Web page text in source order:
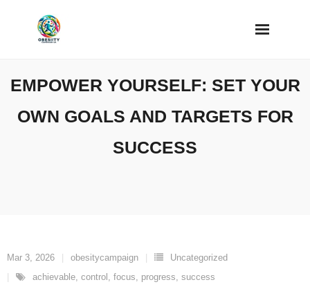
EMPOWER YOURSELF: SET YOUR
OWN GOALS AND TARGETS FOR
SUCCESS
Mar 3, 2026 obesitycampaign
Uncategorized
achievable, control , focus, progress, success